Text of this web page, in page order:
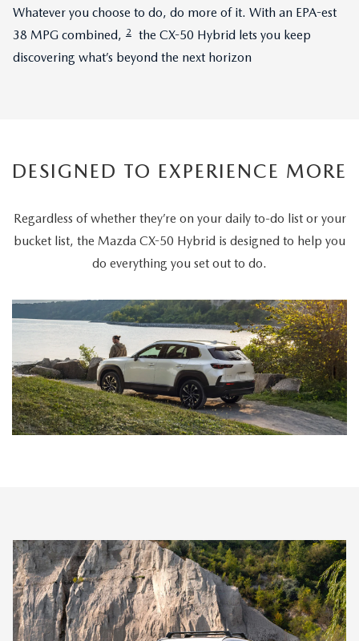
Whatever you choose to do, do more of it. With an EPA-est
38 MPG combined, 2
the CX-50 Hybrid lets you keep
discovering what’s beyond the next horizon
DESIGNED TO EXPERIENCE MORE
Regardless of whether they’re on your daily to-do list or your
bucket list, the Mazda CX-50 Hybrid is designed to help you
do everything you set out to do.